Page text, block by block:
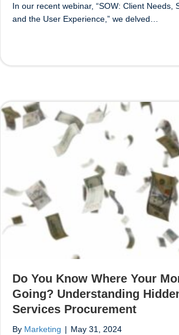
In our recent webinar, “SOW: Client Needs,
and the User Experience,” we delved…
Do You Know Where Your
Going? Understanding
Services Procurement
By Marketing | May 31, 2024